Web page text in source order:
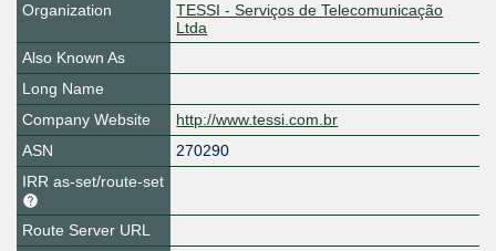
Organization
TESSI - Serviços de Telecomunicação
Ltda
Also Known As
Long Name
Company Website
http://www.tessi.com.br
ASN
270290
IRR as-set/route-set
Route Server URL